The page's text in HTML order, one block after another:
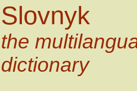
Slovnyk
the
dictionary